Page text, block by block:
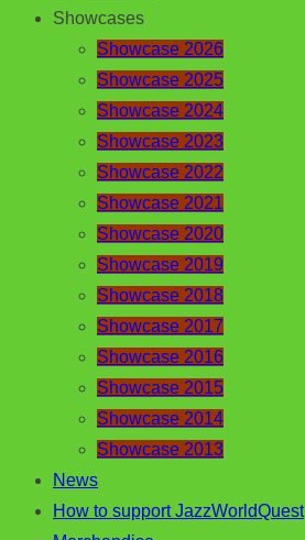
Showcases
Showcase 2026
Showcase 2025
Showcase 2024
Showcase 2023
Showcase 2022
Showcase 2021
Showcase 2020
Showcase 2019
Showcase 2018
Showcase 2017
Showcase 2016
Showcase 2015
Showcase 2014
Showcase 2013
News
How to support JazzWorldQuest